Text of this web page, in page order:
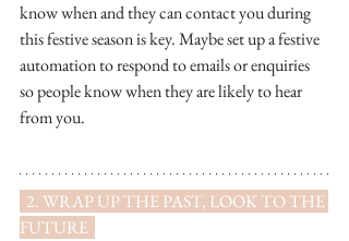
know when and they can contact you during
this festive season is key. Maybe set up a festive
automation to respond to emails or enquiries
so people know when they are likely to hear
from you.
FUTURE